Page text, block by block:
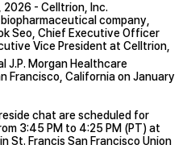
2026 - Celltrion, Inc.
company,
Seo, Chief Executive Officer
Vice President at Celltrion,
J.P. Morgan Healthcare
Francisco, California on January
chat are scheduled for
3:45 PM to 4:25 PM (PT) at
St. Francis San Francisco Union